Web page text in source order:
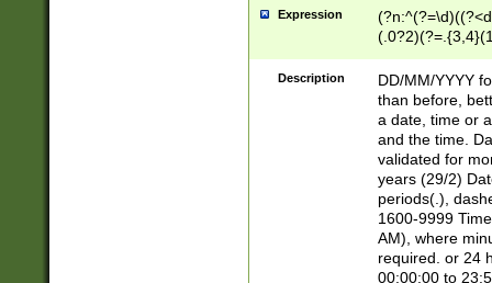
Expression
<sep>[/.-
[0-
Description
DD/MM/YYYY
than before,
a date, time or
and the time.
validated for
years (29/2)
periods(.),
1600-9999
AM), where
required. or 24
00:00:00 to